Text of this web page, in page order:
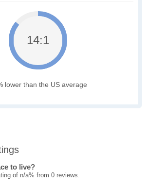
14:1
lower than the US average
to live?
of n/a% from 0 reviews.